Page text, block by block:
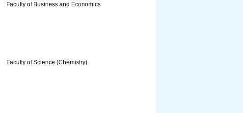
Faculty of Business and Economics
Faculty of Science (Chemistry)